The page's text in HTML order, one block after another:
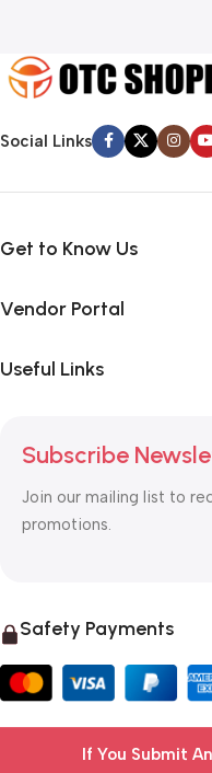
If You Submit
Social Links
Get to Know Us
Vendor Portal
Useful Links
Subscribe
Join our mailing list to
promotions.
Safety Payments
© 2025